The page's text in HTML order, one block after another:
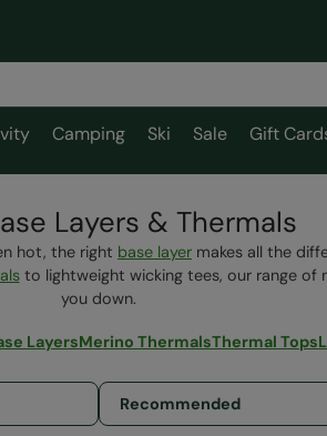
Camping Ski Sale Gift
Layers & Thermals
hot, the right base layer makes all the
to lightweight wicking tees, our range of
you down.
LayersMerino ThermalsThermal Tops